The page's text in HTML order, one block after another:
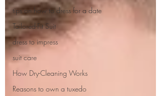
tips on how to dress for a date
Tailored-Fit Suit
dress to impress
suit care
How Dry-Cleaning Works
Reasons to own a tuxedo